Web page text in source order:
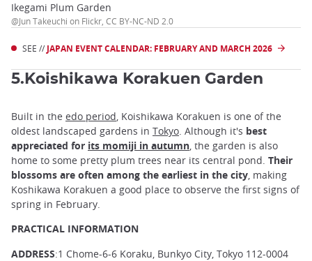
Ikegami Plum Garden
@Jun Takeuchi on Flickr, CC BY-NC-ND 2.0
SEE // JAPAN EVENT CALENDAR: FEBRUARY AND MARCH 2026
5.Koishikawa Korakuen Garden
Built in the edo period, Koishikawa Korakuen is one of the
oldest landscaped gardens in Tokyo. Although it's best
appreciated for its momiji in autumn, the garden is also
home to some pretty plum trees near its central pond. Their
blossoms are often among the earliest in the city, making
Koshikawa Korakuen a good place to observe the first signs of
spring in February.
PRACTICAL INFORMATION
ADDRESS:1 Chome-6-6 Koraku, Bunkyo City, Tokyo 112-0004